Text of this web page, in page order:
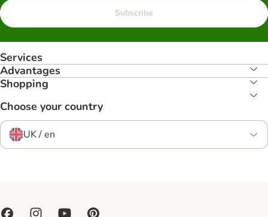
Subscribe
Services
Advantages
Shopping
Choose your country
UK / en